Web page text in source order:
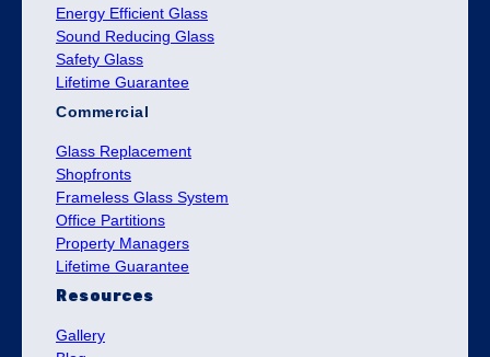
Energy Efficient Glass
Sound Reducing Glass
Safety Glass
Lifetime Guarantee
Commercial
Glass Replacement
Shopfronts
Frameless Glass System
Office Partitions
Property Managers
Lifetime Guarantee
Resources
Gallery